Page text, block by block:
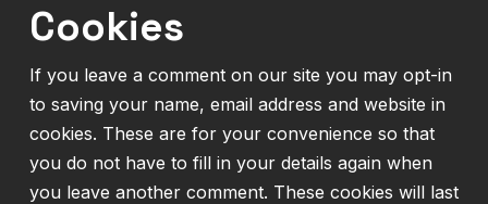
Cookies
If you leave a comment on our site you may opt-in
to saving your name, email address and website in
cookies. These are for your convenience so that
you do not have to fill in your details again when
you leave another comment. These cookies will last